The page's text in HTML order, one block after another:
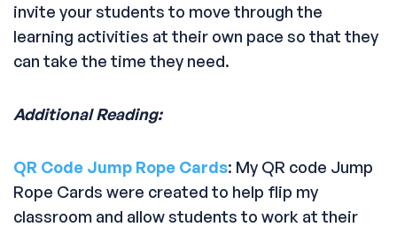
invite your students to move through the
learning activities at their own pace so that they
can take the time they need.
Additional Reading:
QR Code Jump Rope Cards: My QR code Jump
Rope Cards were created to help flip my
classroom and allow students to work at their